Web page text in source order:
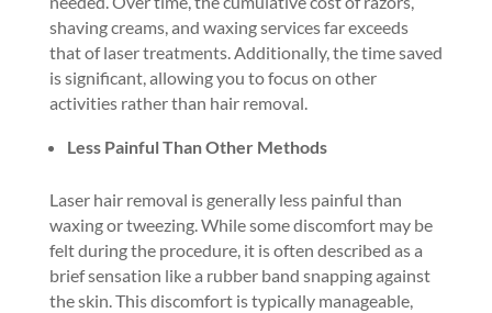
shaving creams, and waxing services far exceeds
that of laser treatments. Additionally, the time saved
is significant, allowing you to focus on other
activities rather than hair removal.
Less Painful Than Other Methods
Laser hair removal is generally less painful than
waxing or tweezing. While some discomfort may be
felt during the procedure, it is often described as a
brief sensation like a rubber band snapping against
the skin. This discomfort is typically manageable,